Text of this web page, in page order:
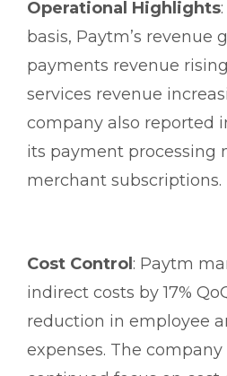
Operational Highlights
basis, Paytm’s revenue
payments revenue
services revenue
company also reported
its payment processing
merchant subscriptions.
Cost Control: Paytm
indirect costs by 17%
reduction in employee
expenses. The